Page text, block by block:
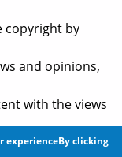
copyright by
and opinions,
with the views
Dynasty.
experienceBy clicking